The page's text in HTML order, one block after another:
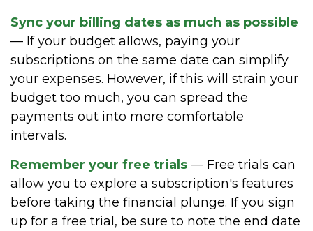
Sync your billing dates as much as possible
— If your budget allows, paying your
subscriptions on the same date can simplify
your expenses. However, if this will strain your
budget too much, you can spread the
payments out into more comfortable
intervals.
Remember your free trials — Free trials can
allow you to explore a subscription's features
before taking the financial plunge. If you sign
up for a free trial, be sure to note the end date